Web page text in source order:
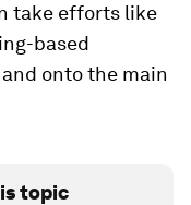
take efforts like
based
onto the main
topic